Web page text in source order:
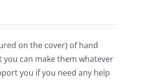
on the cover) of hand
can make them whatever
you if you need any help